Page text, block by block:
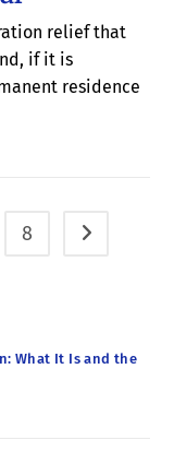
relief that
if it is
residence
8
What It Is and the